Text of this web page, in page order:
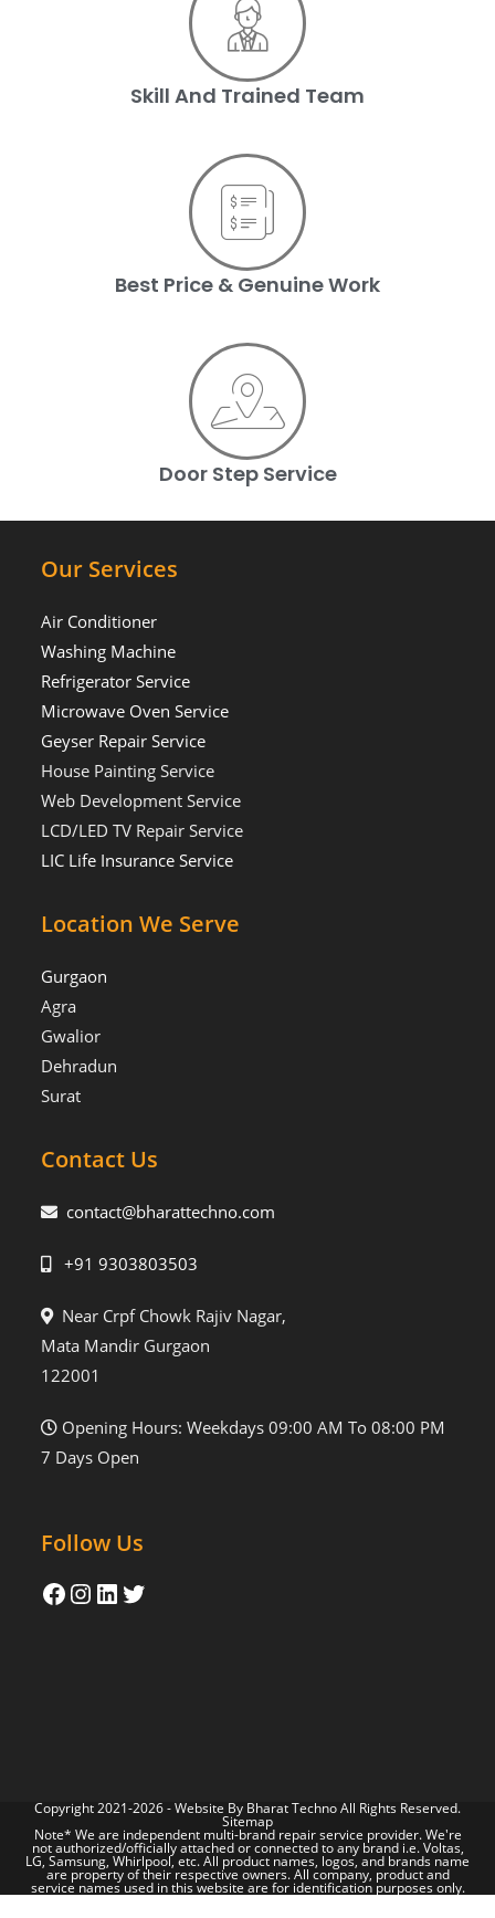
Skill And Trained Team
Best Price & Genuine Work
Door Step Service
Our Services
Air Conditioner
Washing Machine
Refrigerator Service
Microwave Oven Service
Geyser Repair Service
House Painting Service
Web Development Service
LCD/LED TV Repair Service
LIC Life Insurance Service
Location We Serve
Gurgaon
Agra
Gwalior
Dehradun
Surat
Contact Us
contact@bharattechno.com
+91 9303803503
Near Crpf Chowk Rajiv Nagar,
Mata Mandir Gurgaon
122001
Opening Hours: Weekdays 09:00 AM To 08:00 PM
7 Days Open
Follow Us
Copyright 2021-2026 - Website By Bharat TechnoAll Rights Reserved.
Sitemap
Note* We are independent multi-brand repair service provider. We're
not authorized/officially attached or connected to any brand i.e. Voltas,
LG, Samsung, Whirlpool, etc. All product names, logos, and brands name
are property of their respective owners. All company, product and
service names used in this website are for identification purposes only.